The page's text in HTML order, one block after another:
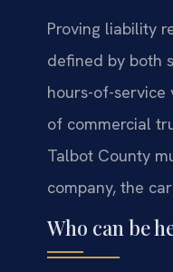
Proving liability
defined by both
hours-of-service
of commercial
Talbot County
company, the
Who can be